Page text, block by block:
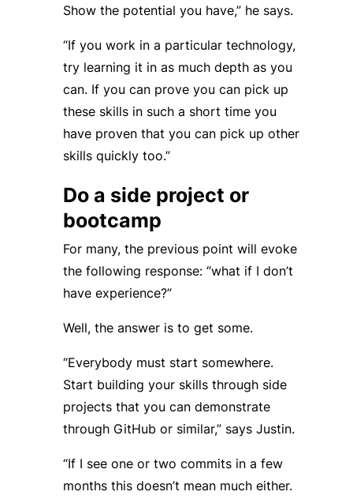
Show the potential you have,” he says.
“If you work in a particular technology,
try learning it in as much depth as you
can. If you can prove you can pick up
these skills in such a short time you
have proven that you can pick up other
skills quickly too.”
Do a side project or
bootcamp
For many, the previous point will evoke
the following response: “what if I don’t
have experience?”
Well, the answer is to get some.
“Everybody must start somewhere.
Start building your skills through side
projects that you can demonstrate
through GitHub or similar,” says Justin.
“If I see one or two commits in a few
months this doesn’t mean much either.